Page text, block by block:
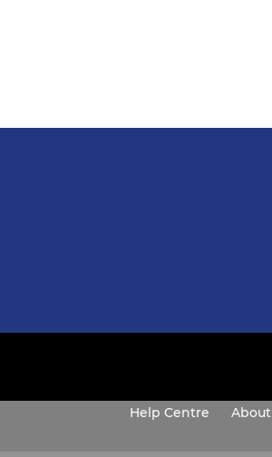
Help Centre About